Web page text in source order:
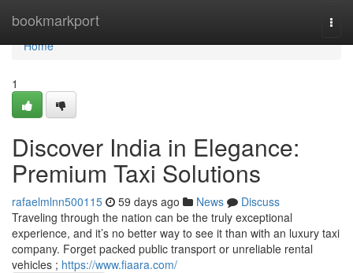
bookmarkport
Home
Home
1
Discover India in Elegance:
Premium Taxi Solutions
rafaelmlnn500115 59 days ago News
Discuss
Traveling through the nation can be the truly exceptional
experience, and it’s no better way to see it than with an luxury taxi
company. Forget packed public transport or unreliable rental
vehicles ; https://www.fiaara.com/